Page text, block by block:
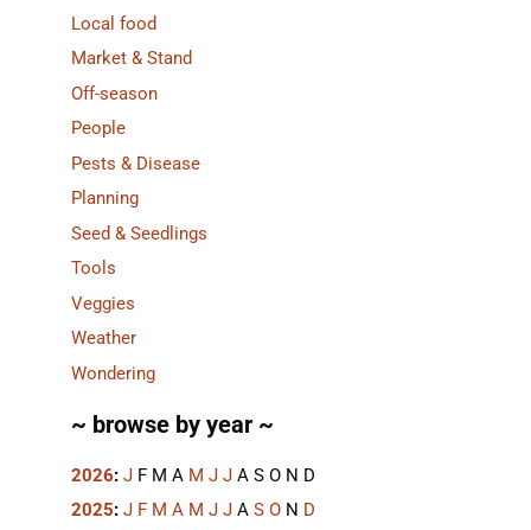
Local food
Market & Stand
Off-season
People
Pests & Disease
Planning
Seed & Seedlings
Tools
Veggies
Weather
Wondering
~ browse by year ~
2026: J F M A M J J A S O N D
2025: J F M A M J J A S O N D